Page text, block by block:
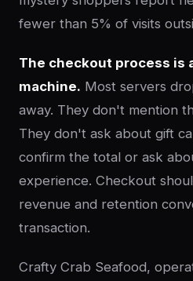
fewer than 5% of visits
The checkout process is
machine. Most servers
away. They don't mention
They don't ask about gift
confirm the total or ask
experience. Checkout
revenue and retention
transaction.
Crafty Crab Seafood,